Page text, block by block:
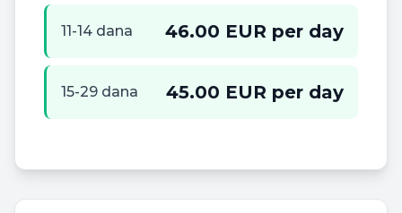
11-14 dana 46.00 EUR per day
15-29 dana 45.00 EUR per day